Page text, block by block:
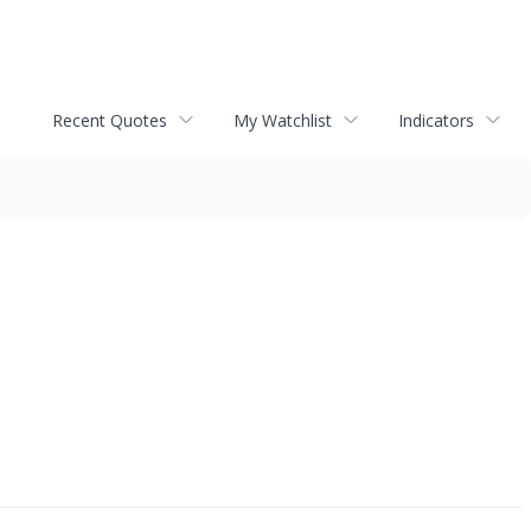
Recent Quotes My Watchlist Indicators